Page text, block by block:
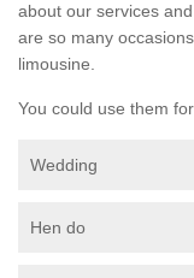
about our services
are so many
limousine.
You could use them
Wedding
Hen do